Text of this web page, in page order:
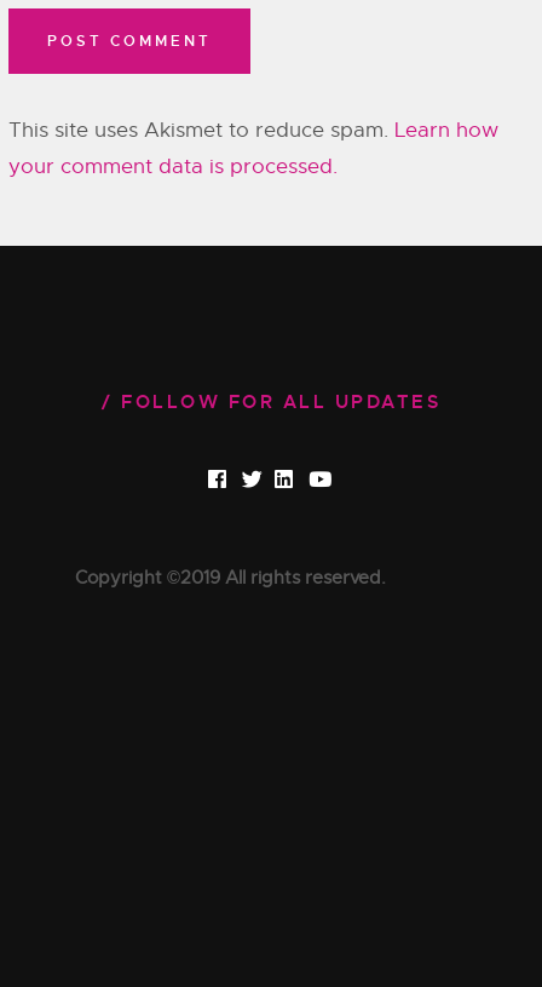
This site uses Akismet to reduce spam. Learn how
your comment data is processed.
FOLLOW FOR ALL UPDATES
Copyright ©2019 All rights reserved.